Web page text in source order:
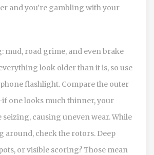
and you’re gambling with your
mud, road grime, and even brake
look older than it is, so use
flashlight. Compare the outer
one looks much thinner, your
seizing, causing uneven wear. While
around, check the rotors. Deep
or visible scoring? Those mean